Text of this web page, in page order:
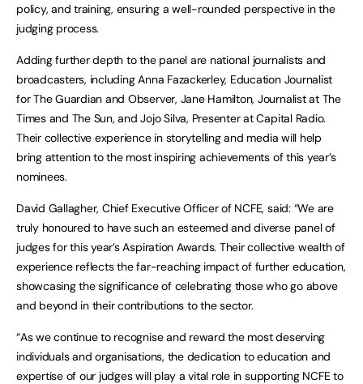
policy, and training, ensuring a well-rounded perspective in the
judging process.
Adding further depth to the panel are national journalists and
broadcasters, including Anna Fazackerley, Education Journalist
for The Guardian and Observer, Jane Hamilton, Journalist at The
Times and The Sun, and Jojo Silva, Presenter at Capital Radio.
Their collective experience in storytelling and media will help
bring attention to the most inspiring achievements of this year’s
nominees.
David Gallagher, Chief Executive Officer of NCFE, said: “We are
truly honoured to have such an esteemed and diverse panel of
judges for this year’s Aspiration Awards. Their collective wealth of
experience reflects the far-reaching impact of further education,
showcasing the significance of celebrating those who go above
and beyond in their contributions to the sector.
“As we continue to recognise and reward the most deserving
individuals and organisations, the dedication to education and
expertise of our judges will play a vital role in supporting NCFE to